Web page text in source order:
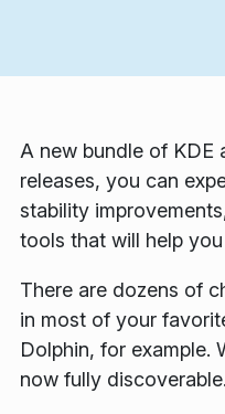
A new bundle of KDE
releases, you can
stability
tools that will help
There are dozens of
in most of your
Dolphin, for example.
now fully discoverable.